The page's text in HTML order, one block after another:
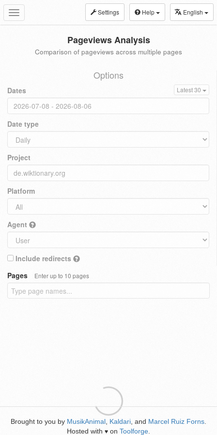
Toggle
navigation
Settings Help English
Pageviews Analysis
Comparison of pageviews across multiple pages
Options
Dates Latest 30
Date type
Project
Platform
Agent
Include redirects
Pages
Enter up to 10 pages
Brought to you by MusikAnimal Kaldari , and Marcel Ruiz Forns
Hosted with ♥ on Toolforge